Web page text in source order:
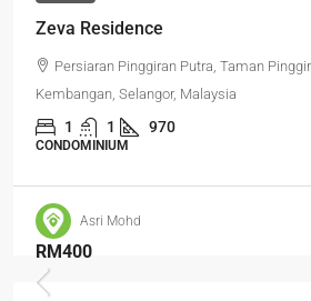
Zeva Residence
Persiaran Pinggiran Putra, Taman
Kembangan, Selangor, Malaysia
1 1 970
CONDOMINIUM
Asri Mohd
RM400